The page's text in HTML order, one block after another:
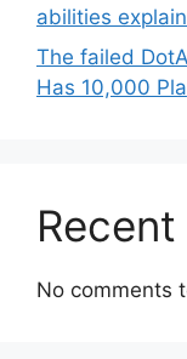
abilities
The failed
Has 10,000
No comments